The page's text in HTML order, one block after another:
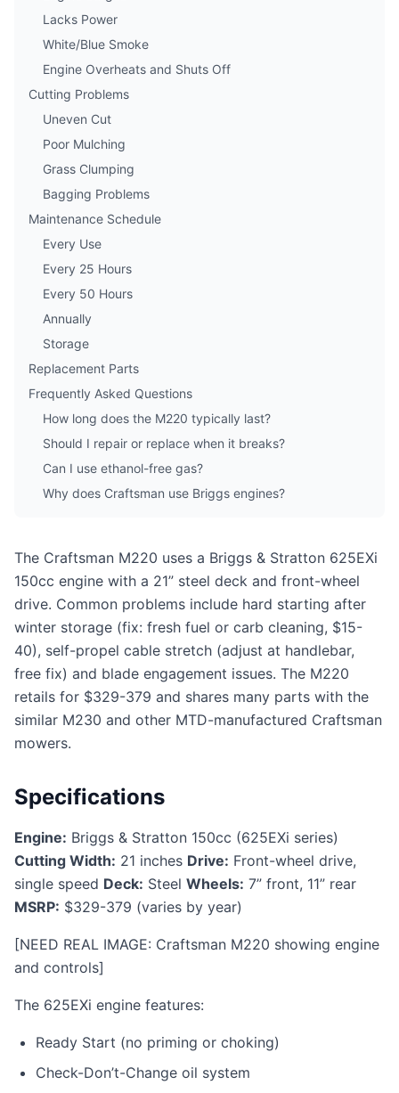
Lacks Power
White/Blue Smoke
Engine Overheats and Shuts Off
Cutting Problems
Uneven Cut
Poor Mulching
Grass Clumping
Bagging Problems
Maintenance Schedule
Every Use
Every 25 Hours
Every 50 Hours
Annually
Storage
Replacement Parts
Frequently Asked Questions
How long does the M220 typically last?
Should I repair or replace when it breaks?
Can I use ethanol-free gas?
Why does Craftsman use Briggs engines?
The Craftsman M220 uses a Briggs & Stratton 625EXi
150cc engine with a 21” steel deck and front-wheel
drive. Common problems include hard starting after
winter storage (fix: fresh fuel or carb cleaning, $15-
40), self-propel cable stretch (adjust at handlebar,
free fix) and blade engagement issues. The M220
retails for $329-379 and shares many parts with the
similar M230 and other MTD-manufactured Craftsman
mowers.
Specifications
Engine: Briggs & Stratton 150cc (625EXi series)
Cutting Width: 21 inches Drive: Front-wheel drive,
single speed Deck: Steel Wheels: 7” front, 11” rear
MSRP: $329-379 (varies by year)
[NEED REAL IMAGE: Craftsman M220 showing engine
and controls]
The 625EXi engine features:
Ready Start (no priming or choking)
Check-Don’t-Change oil system